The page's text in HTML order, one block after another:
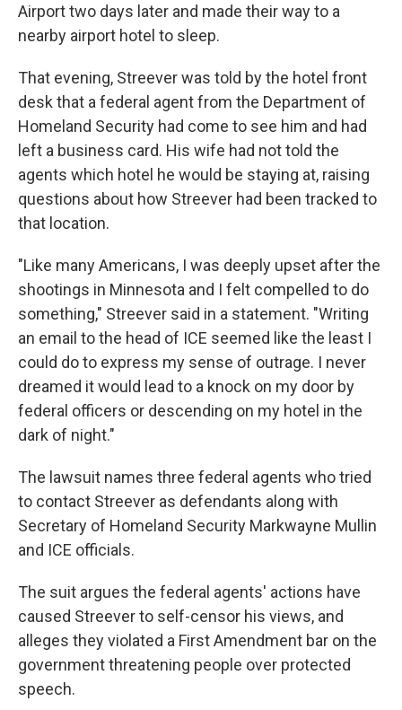
Airport two days later and made their way to a
nearby airport hotel to sleep.
That evening, Streever was told by the hotel front
desk that a federal agent from the Department of
Homeland Security had come to see him and had
left a business card. His wife had not told the
agents which hotel he would be staying at, raising
questions about how Streever had been tracked to
that location.
"Like many Americans, I was deeply upset after the
shootings in Minnesota and I felt compelled to do
something," Streever said in a statement. "Writing
an email to the head of ICE seemed like the least I
could do to express my sense of outrage. I never
dreamed it would lead to a knock on my door by
federal officers or descending on my hotel in the
dark of night."
The lawsuit names three federal agents who tried
to contact Streever as defendants along with
Secretary of Homeland Security Markwayne Mullin
and ICE officials.
The suit argues the federal agents' actions have
caused Streever to self-censor his views, and
alleges they violated a First Amendment bar on the
government threatening people over protected
speech.